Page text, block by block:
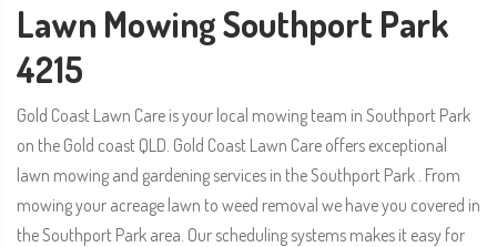
Lawn Mowing Southport Park
4215
Gold Coast Lawn Care is your local mowing team in Southport Park
on the Gold coast QLD. Gold Coast Lawn Care offers exceptional
lawn mowing and gardening services in the Southport Park . From
mowing your acreage lawn to weed removal we have you covered in
the Southport Park area. Our scheduling systems makes it easy for